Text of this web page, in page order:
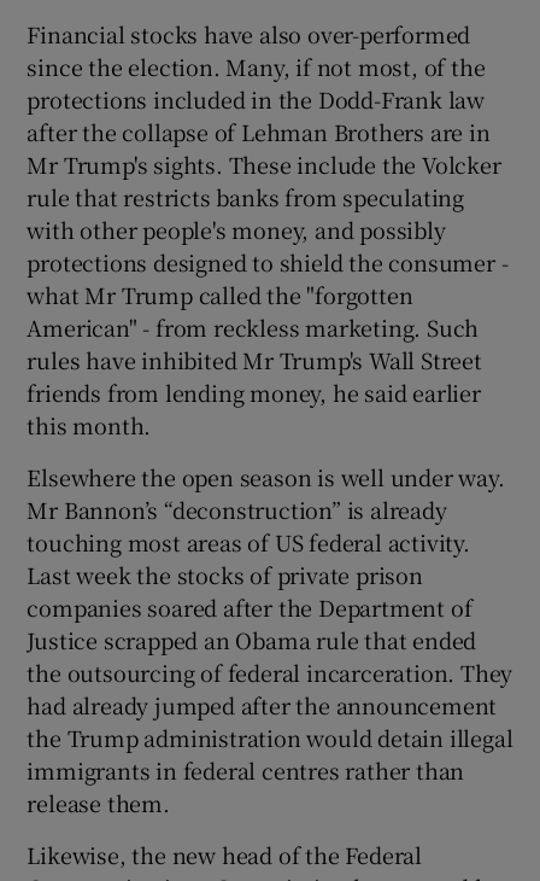
Financial stocks have also over-performed
since the election. Many, if not most, of the
protections included in the Dodd-Frank law
after the collapse of Lehman Brothers are in
Mr Trump's sights. These include the Volcker
rule that restricts banks from speculating
with other people's money, and possibly
protections designed to shield the consumer -
what Mr Trump called the "forgotten
American" - from reckless marketing. Such
rules have inhibited Mr Trump's Wall Street
friends from lending money, he said earlier
this month.
Elsewhere the open season is well under way.
Mr Bannon’s “deconstruction” is already
touching most areas of US federal activity.
Last week the stocks of private prison
companies soared after the Department of
Justice scrapped an Obama rule that ended
the outsourcing of federal incarceration. They
had already jumped after the announcement
the Trump administration would detain illegal
immigrants in federal centres rather than
release them.
Likewise, the new head of the Federal